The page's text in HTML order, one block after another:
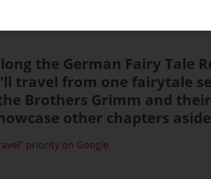
the German Fairy Tale
travel from one fairytale
Brothers Grimm and
other chapters
priority on Google